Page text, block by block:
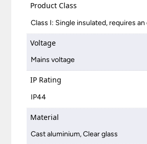
Product Class
Class I: Single insulated, requires an
Voltage
Mains voltage
IP Rating
IP44
Material
Cast aluminium, Clear glass